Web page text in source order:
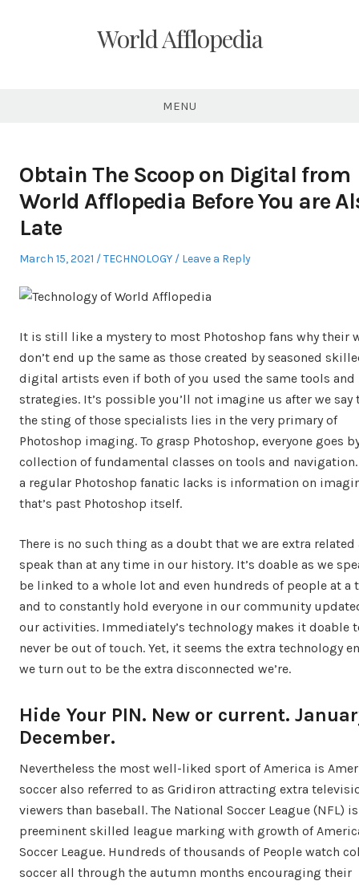
World Afflopedia
MENU
Obtain The Scoop on Digital from
World Afflopedia Before You are
Late
Posted
March 15, 2021
Posted
TECHNOLOGY Leave a Reply
It is still like a mystery to most Photoshop fans why their
don’t end up the same as those created by seasoned
digital artists even if both of you used the same tools and
strategies. It’s possible you’ll not imagine us after we say
the sting of those specialists lies in the very primary of
Photoshop imaging. To grasp Photoshop, everyone goes
collection of fundamental classes on tools and navigation.
a regular Photoshop fanatic lacks is information on
that’s past Photoshop itself.
There is no such thing as a doubt that we are extra related
speak than at any time in our history. It’s doable as we
be linked to a whole lot and even hundreds of people at a
and to constantly hold everyone in our community
our activities. Immediately’s technology makes it doable
never be out of touch. Yet, it seems the extra technology
we turn out to be the extra disconnected we’re.
Hide Your PIN. New or current.
December.
Nevertheless the most well-liked sport of America is
soccer also referred to as Gridiron attracting extra
viewers than baseball. The National Soccer League (NFL)
preeminent skilled league marking with growth of
Soccer League. Hundreds of thousands of People watch
soccer all through the autumn months encouraging their